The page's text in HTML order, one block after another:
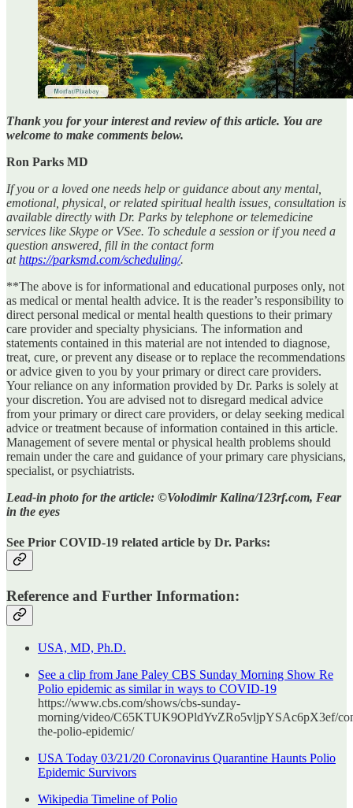
Thank you for your interest and review of this article. You are
welcome to make comments below.
Ron Parks MD
If you or a loved one needs help or guidance about any mental,
emotional, physical, or related spiritual health issues, consultation is
available directly with Dr. Parks by telephone or telemedicine
services like Skype or VSee. To schedule a session or if you need a
question answered, fill in the contact form
athttps://parksmd.com/scheduling/.
**The above is for informational and educational purposes only, not
as medical or mental health advice. It is the reader’s responsibility to
direct personal medical or mental health questions to their primary
care provider and specialty physicians. The information and
statements contained in this material are not intended to diagnose,
treat, cure, or prevent any disease or to replace the recommendations
or advice given to you by your primary or direct care providers.
Your reliance on any information provided by Dr. Parks is solely at
your discretion. You are advised not to disregard medical advice
from your primary or direct care providers, or delay seeking medical
advice or treatment because of information contained in this article.
Management of severe mental or physical health problems should
remain under the care and guidance of your primary care physicians,
specialist, or psychiatrists.
Lead-in photo for the article: ©Volodimir Kalina/123rf.com, Fear
in the eyes
See Prior COVID-19 related article by Dr. Parks:
Reference and Further Information:
USA, MD, Ph.D.
See a clip from Jane Paley CBS Sunday Morning Show Re
Polio epidemic as similar in ways to COVID-19
https://www.cbs.com/shows/cbs-sunday-
morning/video/C65KTUK9OPldYvZRo5vljpYSAc6pX3ef/
the-polio-epidemic/
USA Today 03/21/20 Coronavirus Quarantine Haunts Polio
Epidemic Survivors
Wikipedia Timeline of Polio